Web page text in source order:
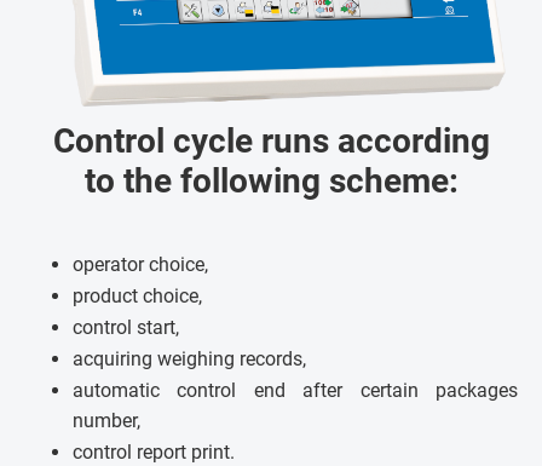
Control cycle runs according
to the following scheme:
operator choice,
product choice,
control start,
acquiring weighing records,
automatic control end after certain packages
number,
control report print.